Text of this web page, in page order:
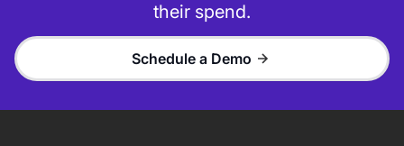
their spend.
Schedule a Demo